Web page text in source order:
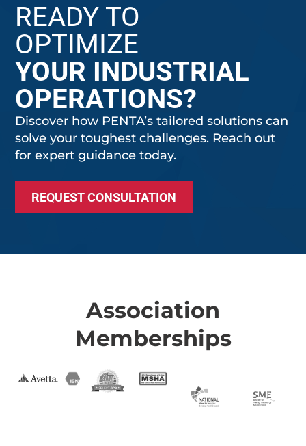
READY TO
OPTIMIZE
YOUR INDUSTRIAL
OPERATIONS?
Discover how PENTA’s tailored solutions can
solve your toughest challenges. Reach out
for expert guidance today.
REQUEST CONSULTATION
Association
Memberships